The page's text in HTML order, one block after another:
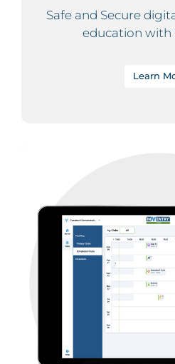
Safe and Secure
education with
Learn